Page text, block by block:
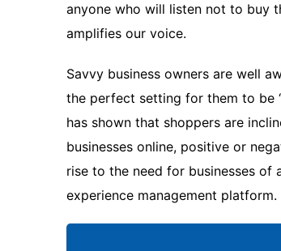
anyone who will listen not to buy
amplifies our voice.
Savvy business owners are well
the perfect setting for them to be
has shown that shoppers are
businesses online, positive or
rise to the need for businesses of
experience management platform.